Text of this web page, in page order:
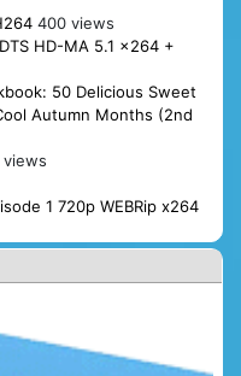
400 views
HD-MA 5.1 x264 +
50 Delicious Sweet
Autumn Months (2nd
views
1 720p WEBRip x264